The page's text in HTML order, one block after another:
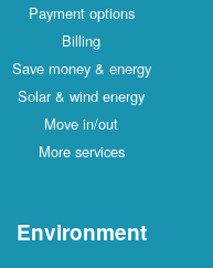
Payment options
Billing
Save money & energy
Solar & wind energy
Move in/out
More services
Environment